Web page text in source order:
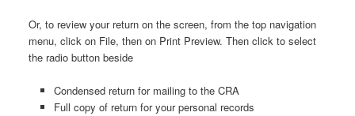
Or, to review your return on the screen, from the top navigation
menu, click on File, then on Print Preview. Then click to select
the radio button beside
Condensed return for mailing to the CRA
Full copy of return for your personal records